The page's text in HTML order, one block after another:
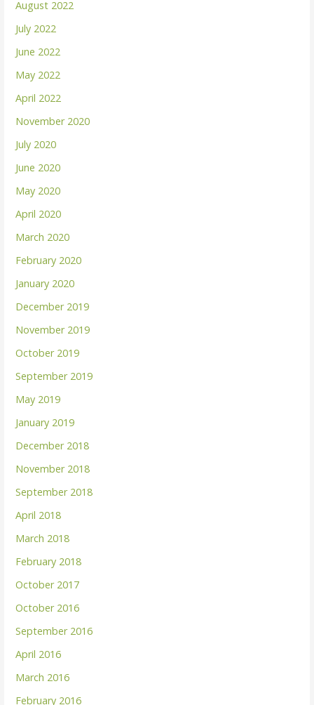
August 2022
July 2022
June 2022
May 2022
April 2022
November 2020
July 2020
June 2020
May 2020
April 2020
March 2020
February 2020
January 2020
December 2019
November 2019
October 2019
September 2019
May 2019
January 2019
December 2018
November 2018
September 2018
April 2018
March 2018
February 2018
October 2017
October 2016
September 2016
April 2016
March 2016
February 2016